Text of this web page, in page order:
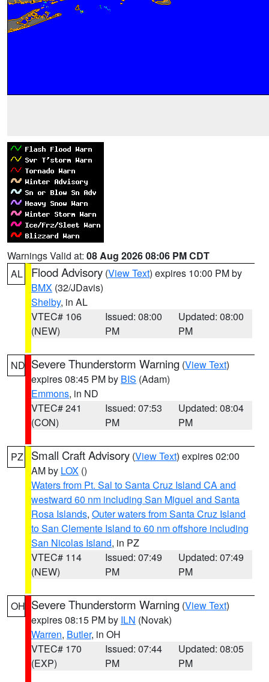
Warnings Valid at: 08 Aug 2026 08:06 PM CDT
AL
Flood Advisory (View Text) expires 10:00 PM by
BMX (32/JDavis)
Shelby, in AL
VTEC# 106
(NEW)
Issued: 08:00
PM
Updated: 08:00
PM
ND Severe Thunderstorm Warning (View Text)
expires 08:45 PM by BIS (Adam)
Emmons, in ND
VTEC# 241
(CON)
Issued: 07:53
PM
Updated: 08:04
PM
PZ Small Craft Advisory (View Text) expires 02:00
AM by LOX ()
Waters from Pt. Sal to Santa Cruz Island CA and
westward 60 nm including San Miguel and Santa
Rosa Islands, Outer waters from Santa Cruz Island
to San Clemente Island to 60 nm offshore including
San Nicolas Island, in PZ
VTEC# 114
(NEW)
Issued: 07:49
PM
Updated: 07:49
PM
OH Severe Thunderstorm Warning (View Text)
expires 08:15 PM by ILN (Novak)
Warren, Butler, in OH
VTEC# 170
(EXP)
Issued: 07:44
PM
Updated: 08:05
PM